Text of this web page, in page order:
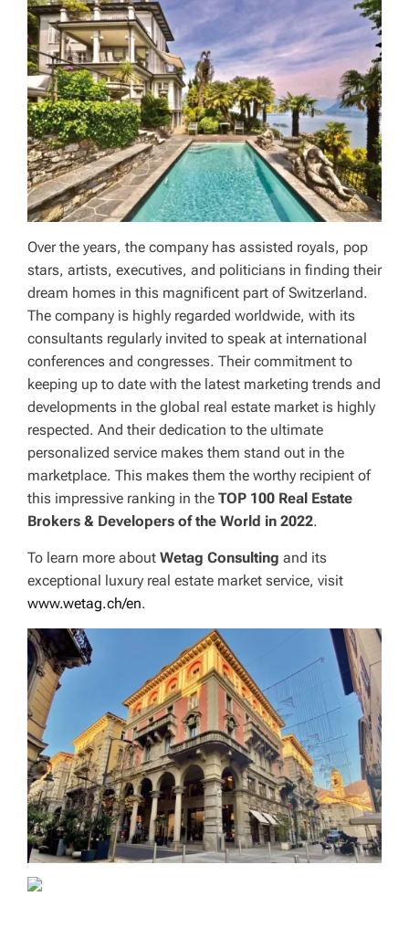
Over the years, the company has assisted royals, pop
stars, artists, executives, and politicians in finding their
dream homes in this magnificent part of Switzerland.
The company is highly regarded worldwide, with its
consultants regularly invited to speak at international
conferences and congresses. Their commitment to
keeping up to date with the latest marketing trends and
developments in the global real estate market is highly
respected. And their dedication to the ultimate
personalized service makes them stand out in the
marketplace. This makes them the worthy recipient of
this impressive ranking in the TOP 100 Real Estate
Brokers & Developers of the World in 2022.
To learn more about Wetag Consulting and its
exceptional luxury real estate market service, visit
www.wetag.ch/en.